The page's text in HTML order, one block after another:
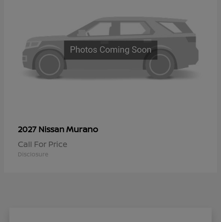
2027 NissanMurano
Call For Price
Disclosure